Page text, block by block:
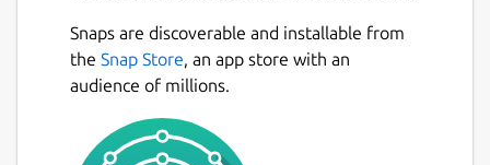
Snaps are discoverable and installable from
the Snap Store, an app store with an
audience of millions.